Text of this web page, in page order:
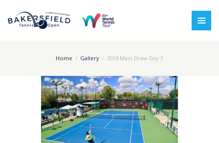
Home Gallery 2018 Main Draw Day 3